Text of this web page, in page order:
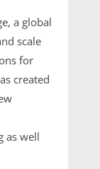
a global
scale
for
created
as well